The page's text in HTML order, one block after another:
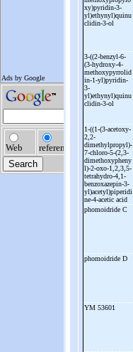
xy)pyridin-3-
yl)ethynyl)quinu
clidin-3-ol
3-((2-benzyl-6-
(3-hydroxy-4-
methoxypyrrolid
in-1-yl)pyridin-
3-
yl)ethynyl)quinu
clidin-3-ol
1-((1-(3-acetoxy-
2,2-
dimethylpropyl)-
7-chloro-5-(2,3-
dimethoxypheny
l)-2-oxo-1,2,3,5-
tetrahydro-4,1-
benzoxazepin-3-
yl)acetyl)piperidi
ne-4-acetic acid
phomoidride C
phomoidride D
YM 53601